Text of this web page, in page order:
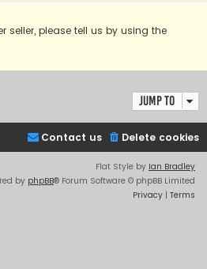
seller, please tell us by using the
Jump to
Delete cookies
Contact us
Flat Style by Ian Bradley
by phpBB® Forum Software © phpBB Limited
Privacy | Terms